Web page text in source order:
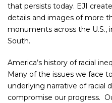
that persists today. EJI
details and images of more
monuments across the U.S.,
South.
America’s history of racial
Many of the issues we face
underlying narrative of racial
compromise our progress.